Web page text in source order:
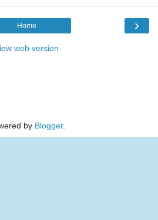
›
Home
web version
by Blogger.